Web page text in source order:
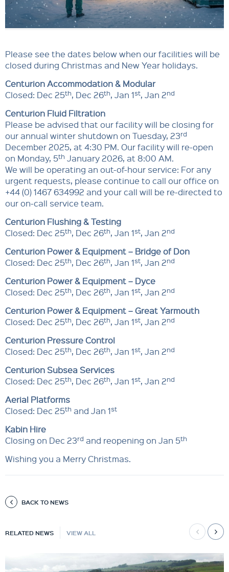
Please see the dates below when our facilities will be
closed during Christmas and New Year holidays.
Centurion Accommodation & Modular
Closed: Dec 25th, Dec 26th, Jan 1st, Jan 2nd
Centurion Fluid Filtration
Please be advised that our facility will be closing for
our annual winter shutdown on Tuesday, 23rd
December 2025, at 4:30 PM. Our facility will re-open
on Monday, 5th January 2026, at 8:00 AM.
We will be operating an out-of-hour service: For any
urgent requests, please continue to call our office on
+44 (0) 1467 634992 and your call will be re-directed to
our on-call service team.
Centurion Flushing & Testing
Closed: Dec 25th, Dec 26th, Jan 1st, Jan 2nd
Centurion Power & Equipment – Bridge of Don
Closed: Dec 25th, Dec 26th, Jan 1st, Jan 2nd
Centurion Power & Equipment – Dyce
Closed: Dec 25th, Dec 26th, Jan 1st, Jan 2nd
Centurion Power & Equipment – Great Yarmouth
Closed: Dec 25th, Dec 26th, Jan 1st, Jan 2nd
Centurion Pressure Control
Closed: Dec 25th, Dec 26th, Jan 1st, Jan 2nd
Centurion Subsea Services
Closed: Dec 25th, Dec 26th, Jan 1st, Jan 2nd
Aerial Platforms
Closed: Dec 25th and Jan 1st
Kabin Hire
Closing on Dec 23rd and reopening on Jan 5th
Wishing you a Merry Christmas.
BACK TO NEWS
RELATED NEWS VIEW ALL